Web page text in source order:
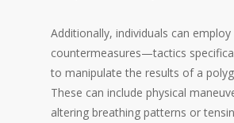
Additionally, individuals can employ
countermeasures—tactics
to manipulate the results of a
These can include physical
altering breathing patterns or